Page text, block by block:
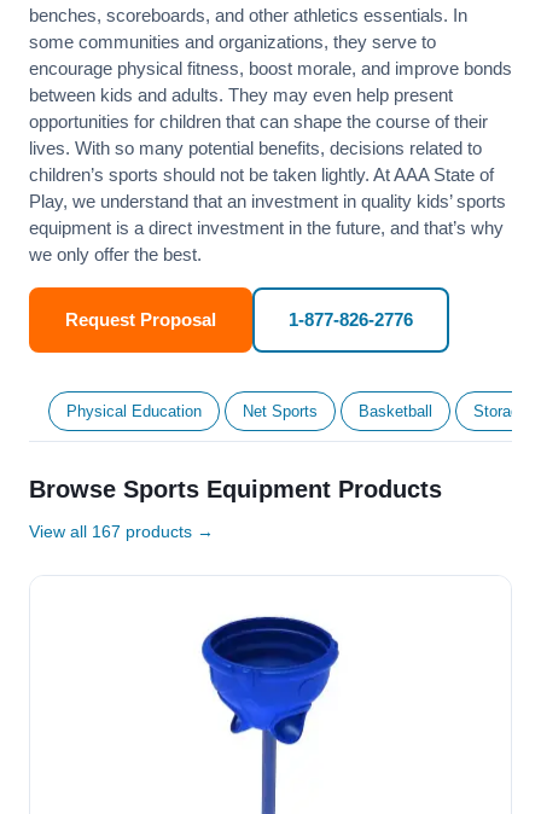
benches, scoreboards, and other athletics essentials. In
some communities and organizations, they serve to
encourage physical fitness, boost morale, and improve bonds
between kids and adults. They may even help present
opportunities for children that can shape the course of their
lives. With so many potential benefits, decisions related to
children’s sports should not be taken lightly. At AAA State of
Play, we understand that an investment in quality kids’ sports
equipment is a direct investment in the future, and that’s why
we only offer the best.
Request Proposal 1-877-826-2776
Physical Education Net Sports Basketball Storage
Browse Sports Equipment Products
View all 167 products →